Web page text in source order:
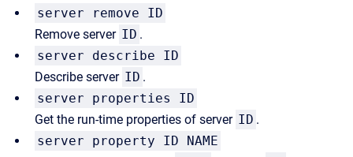
server remove ID
Remove server ID .
server describe ID
Describe server ID .
server properties ID
Get the run-time properties of server ID .
server property ID NAME